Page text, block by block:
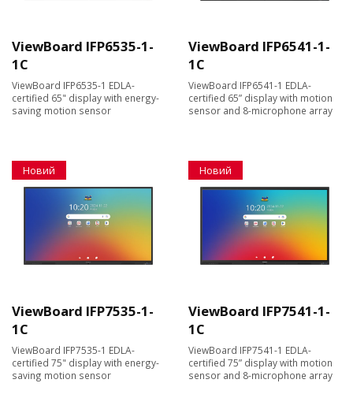
ViewBoard IFP6535-1-
1C
ViewBoard IFP6535-1 EDLA-
certified 65" display with energy-
saving motion sensor
ViewBoard IFP6541-1-
1C
ViewBoard IFP6541-1 EDLA-
certified 65” display with motion
sensor and 8-microphone array
Новий
ViewBoard IFP7535-1-
1C
ViewBoard IFP7535-1 EDLA-
certified 75" display with energy-
saving motion sensor
Новий
ViewBoard IFP7541-1-
1C
ViewBoard IFP7541-1 EDLA-
certified 75” display with motion
sensor and 8-microphone array